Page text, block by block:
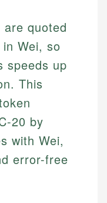
quoted
Wei, so
speeds up
This
20 by
with Wei,
error-free